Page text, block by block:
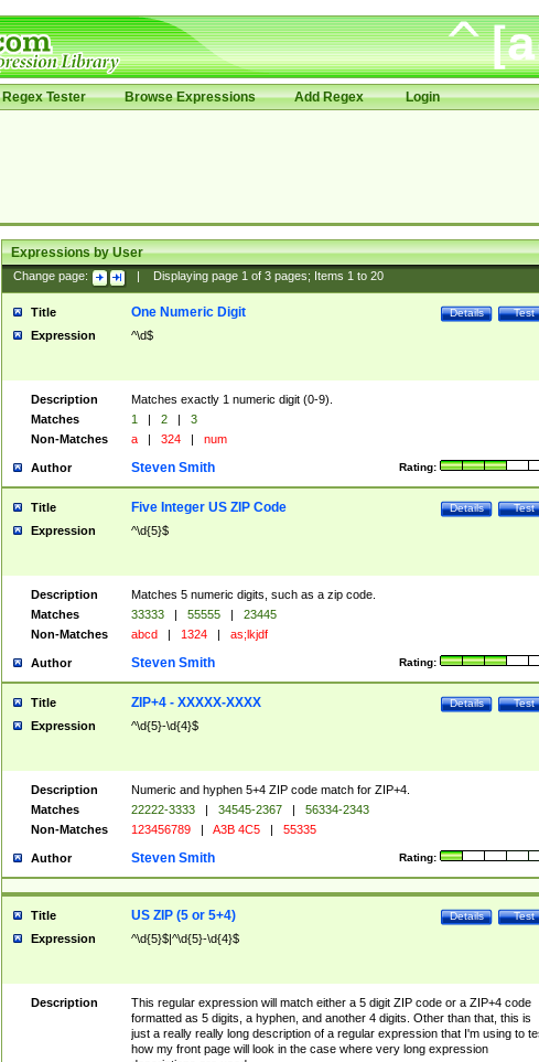
Regex Tester Browse Expressions Add Regex Login
Expressions by User
Change page: Displaying page 1of 3pages; Items 1to 20
Title Test
Details
One Numeric Digit
Expression ^\d$
Description
Matches exactly 1 numeric digit (0-9).
Matches
1 | 2 |
3
Non-Matches
a | 324 | num
Author Rating:
Steven Smith
Title Test
Details
Five Integer US ZIP Code
Expression ^\d{5}$
Description
Matches 5 numeric digits, such as a zip code.
Matches
33333 | 55555 |
23445
Non-Matches
abcd | 1324 | as;lkjdf
Author Rating:
Steven Smith
Title Test
Details
ZIP+4 - XXXXX-XXXX
Expression ^\d{5}-\d{4}$
Description
Numeric and hyphen 5+4 ZIP code match for ZIP+4.
Matches
22222-3333 | 34545-2367 |
56334-2343
Non-Matches
123456789 | A3B 4C5 | 55335
Author Rating:
Steven Smith
Title Test
Details
US ZIP (5 or 5+4)
Expression ^\d{5}$|^\d{5}-\d{4}$
Description
This regular expression will match either a 5 digit ZIP code or a ZIP+4 code
formatted as 5 digits, a hyphen, and another 4 digits. Other than that, this is
just a really really long description of a regular expression that I'm using to
how my front page will look in the case where very long expression